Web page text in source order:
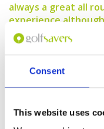
Consent
This website uses
always a great all
experience
was not perfect.
Reviewed byDoni Macleod
caddies and pace of play,
balanced by a great day